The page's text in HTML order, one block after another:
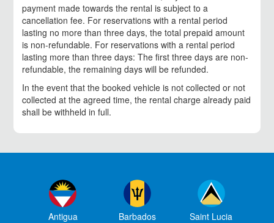
payment made towards the rental is subject to a
cancellation fee. For reservations with a rental period
lasting no more than three days, the total prepaid amount
is non-refundable. For reservations with a rental period
lasting more than three days: The first three days are non-
refundable, the remaining days will be refunded.
In the event that the booked vehicle is not collected or not
collected at the agreed time, the rental charge already paid
shall be withheld in full.
Antigua Barbados Saint Lucia